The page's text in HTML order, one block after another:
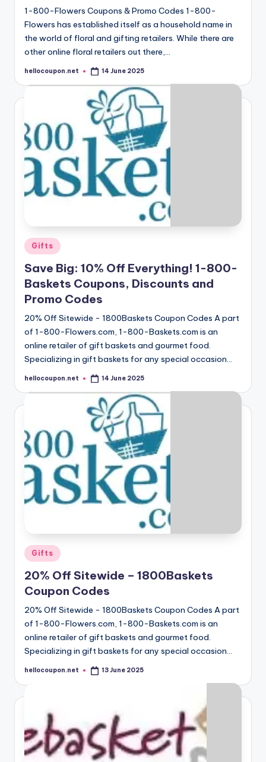
1-800-Flowers Coupons & Promo Codes 1-800-
Flowers has established itself as a household name in
the world of floral and gifting retailers. While there are
other online floral retailers out there,…
Posted
hellocoupon.net 14 June 2025
Posted
in
Gifts
Save Big: 10% Off Everything! 1-800-
Baskets Coupons, Discounts and
Promo Codes
20% Off Sitewide - 1800Baskets Coupon Codes A part
of 1-800-Flowers.com, 1-800-Baskets.com is an
online retailer of gift baskets and gourmet food.
Specializing in gift baskets for any special occasion…
Posted
hellocoupon.net 14 June 2025
Posted
in
Gifts
20% Off Sitewide – 1800Baskets
Coupon Codes
20% Off Sitewide - 1800Baskets Coupon Codes A part
of 1-800-Flowers.com, 1-800-Baskets.com is an
online retailer of gift baskets and gourmet food.
Specializing in gift baskets for any special occasion…
Posted
hellocoupon.net 13 June 2025